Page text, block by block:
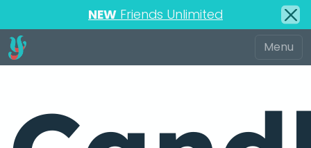
NEW Friends Unlimited